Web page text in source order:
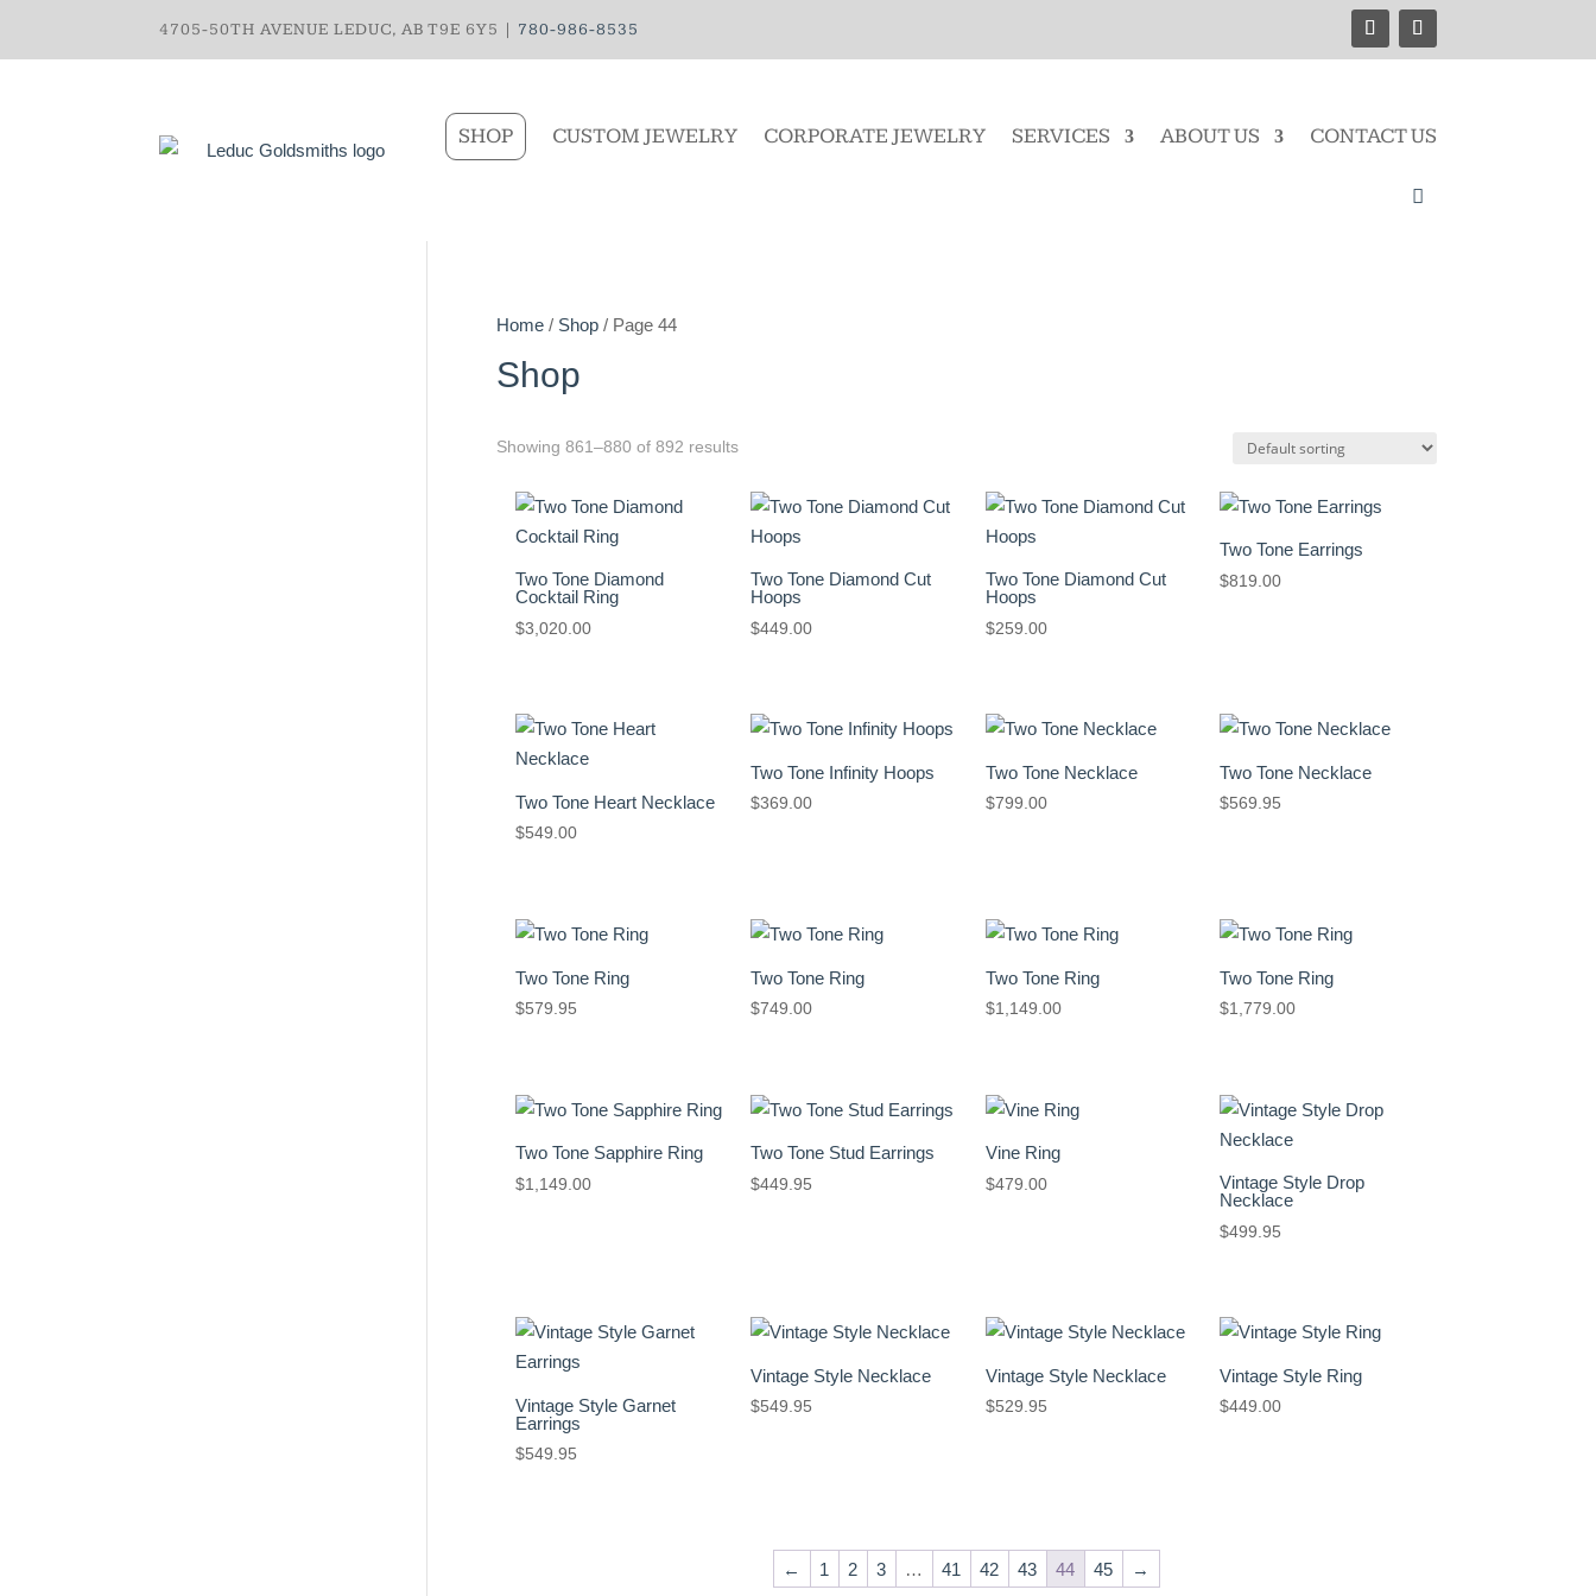
4705-50TH AVENUE LEDUC, AB T9E 6Y5 | 780-986-8535
SHOP CUSTOM JEWELRY CORPORATE JEWELRY SERVICES ABOUT US CONTACT US
Home/ Shop/ Page 44
Shop
Showing 861–880 of 892 results
Two Tone Diamond
Cocktail Ring
$3,020.00
Two Tone Diamond Cut
Hoops
$449.00
Two Tone Diamond Cut
Hoops
$259.00
Two Tone Earrings
$819.00
Two Tone Heart Necklace
$549.00
Two Tone Infinity Hoops
$369.00
Two Tone Necklace
$799.00
Two Tone Necklace
$569.95
Two Tone Ring
$579.95
Two Tone Ring
$749.00
Two Tone Ring
$1,149.00
Two Tone Ring
$1,779.00
Two Tone Sapphire Ring
$1,149.00
Two Tone Stud Earrings
$449.95
Vine Ring
$479.00
Vintage Style Drop
Necklace
$499.95
Vintage Style Garnet
Earrings
$549.95
Vintage Style Necklace
$549.95
Vintage Style Necklace
$529.95
Vintage Style Ring
$449.00
← 1 2 3 … 41 42 43 44 45 →